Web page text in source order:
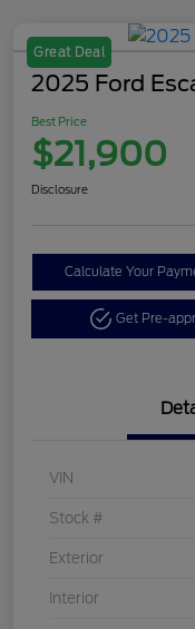
Great Deal
2025 Ford
Best Price
$21,900
Disclosure
Calculate Your
Get Pre-
VIN
Stock #
Exterior
Interior